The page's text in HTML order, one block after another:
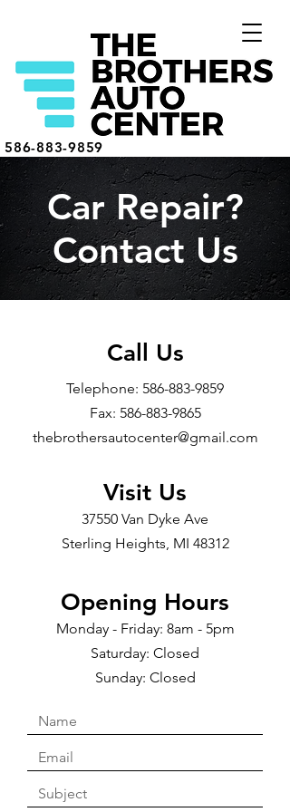
586-883-9859
Car Repair?
Contact Us
Call Us
Telephone: 586-883-9859
Fax: 586-883-9865
thebrothersautocenter@gmail.com
Visit Us
37550 Van Dyke Ave
Sterling Heights, MI 48312
Opening Hours
Monday - Friday: 8am - 5pm
Saturday: Closed
Sunday: Closed